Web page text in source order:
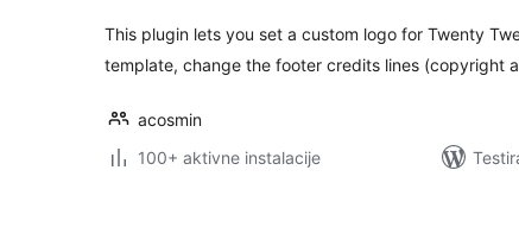
This plugin lets you set a custom logo for Twenty
template, change the footer credits lines (copyright
acosmin
100+ aktivne instalacije